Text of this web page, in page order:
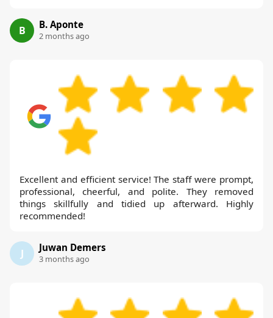
B B. Aponte
2 months ago
Excellent and efficient service! The staff were prompt,
professional, cheerful, and polite. They removed
things skillfully and tidied up afterward. Highly
recommended!
J Juwan Demers
3 months ago